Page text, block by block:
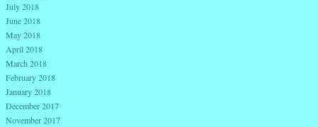
July 2018
June 2018
May 2018
April 2018
March 2018
February 2018
January 2018
December 2017
November 2017